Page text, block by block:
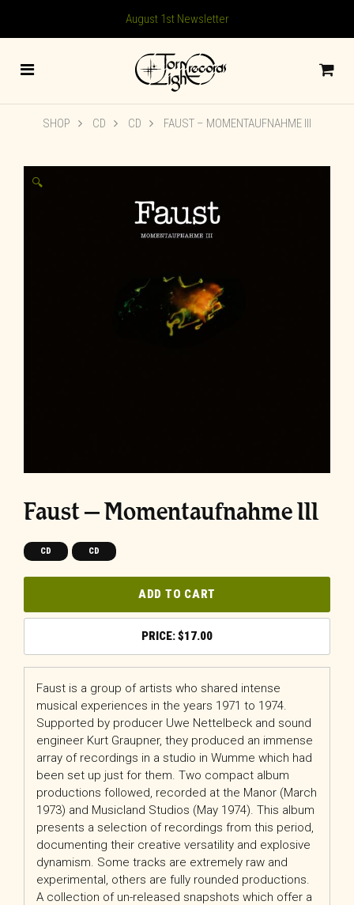
August 1st Newsletter
SHOP CD CD FAUST – MOMENTAUFNAHME III
🔍
Faust – Momentaufnahme III
CD CD
ADD TO CART
$17.00
Faust is a group of artists who shared intense
musical experiences in the years 1971 to 1974.
Supported by producer Uwe Nettelbeck and sound
engineer Kurt Graupner, they produced an immense
array of recordings in a studio in Wumme which had
been set up just for them. Two compact album
productions followed, recorded at the Manor (March
1973) and Musicland Studios (May 1974). This album
presents a selection of recordings from this period,
documenting their creative versatility and explosive
dynamism. Some tracks are extremely raw and
experimental, others are fully rounded productions.
A collection of un-released snapshots which offer a